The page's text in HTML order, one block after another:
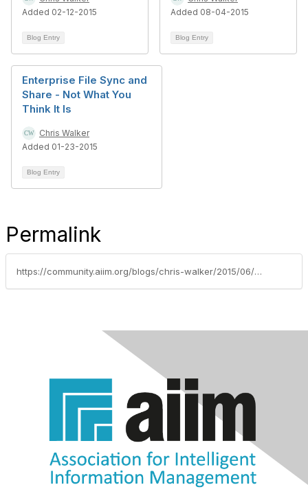
Added 02-12-2015
Blog Entry
Added 08-04-2015
Blog Entry
Enterprise File Sync and
Share - Not What You
Think It Is
Chris Walker
Added 01-23-2015
Blog Entry
Permalink
https://community.aiim.org/blogs/chris-walker/2015/06/22/the-metamorphosis-of-ecm